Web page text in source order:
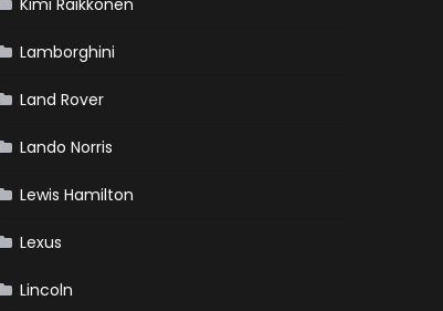
Kimi Raikkonen
Lamborghini
Land Rover
Lando Norris
Lewis Hamilton
Lexus
Lincoln